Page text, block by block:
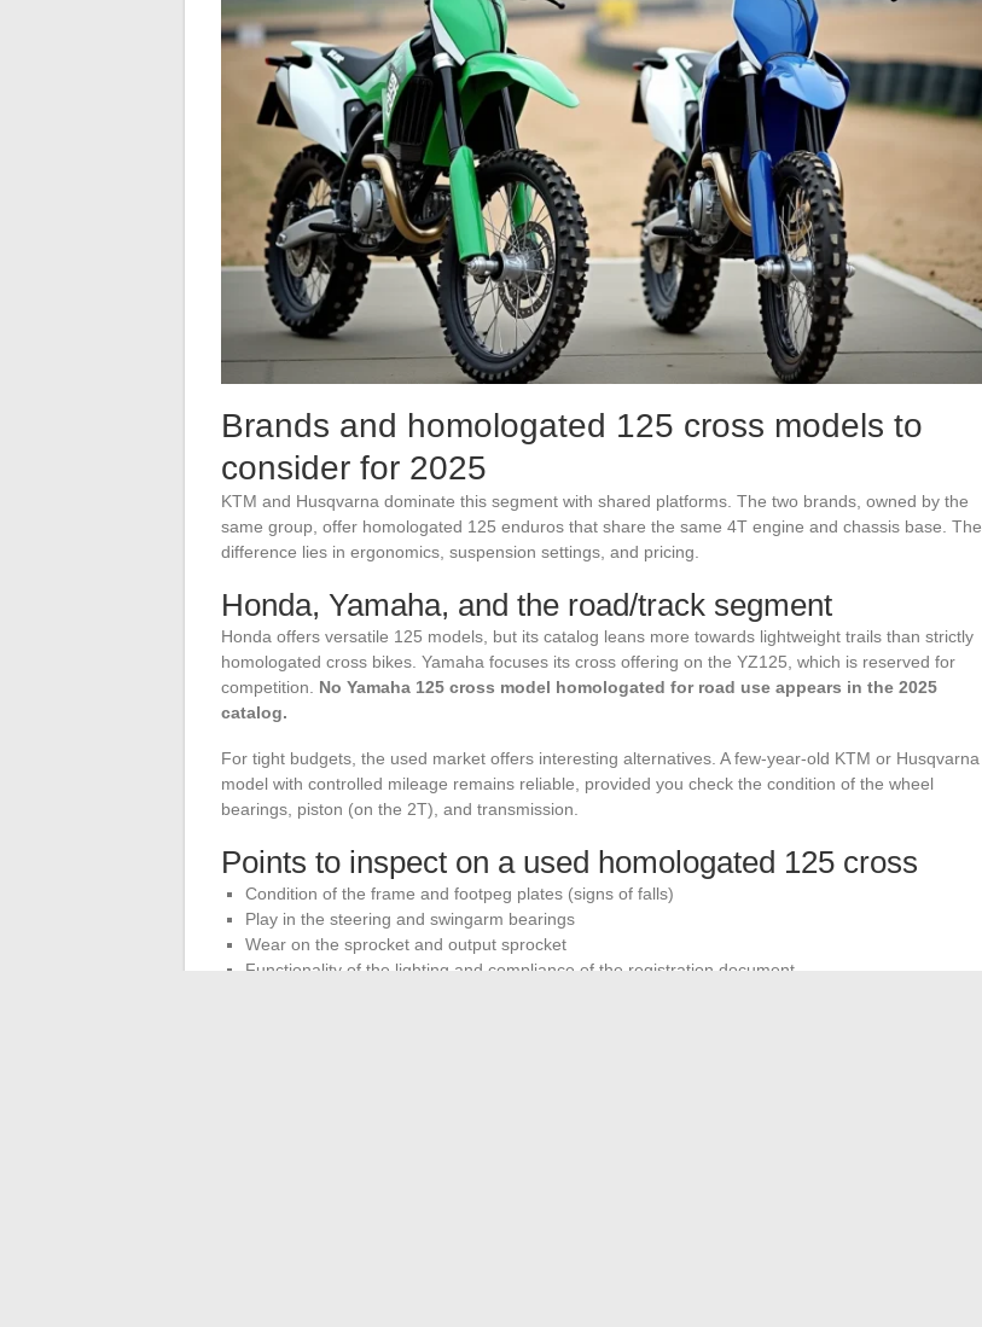
Brands and homologated 125 cross models to
consider for 2025
KTM and Husqvarna dominate this segment with shared platforms. The two brands, owned by the
same group, offer homologated 125 enduros that share the same 4T engine and chassis base. The
difference lies in ergonomics, suspension settings, and pricing.
Honda, Yamaha, and the road/track segment
Honda offers versatile 125 models, but its catalog leans more towards lightweight trails than strictly
homologated cross bikes. Yamaha focuses its cross offering on the YZ125, which is reserved for
competition. No Yamaha 125 cross model homologated for road use appears in the 2025
catalog.
For tight budgets, the used market offers interesting alternatives. A few-year-old KTM or Husqvarna
model with controlled mileage remains reliable, provided you check the condition of the wheel
bearings, piston (on the 2T), and transmission.
Points to inspect on a used homologated 125 cross
Condition of the frame and footpeg plates (signs of falls)
Play in the steering and swingarm bearings
Wear on the sprocket and output sprocket
Functionality of the lighting and compliance of the registration document